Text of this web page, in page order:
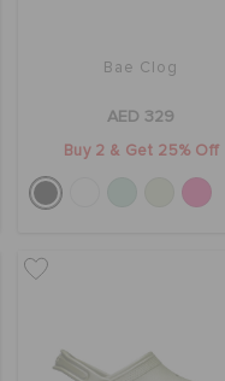
Bae Clog
AED 329
Buy 2 & Get 25% Off